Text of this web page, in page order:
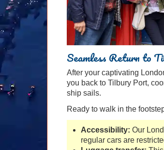
Seamless Return to
After your captivating
you back to Tilbury Port,
ship sails.
Ready to walk in the
Accessibility: Our
regular cars are